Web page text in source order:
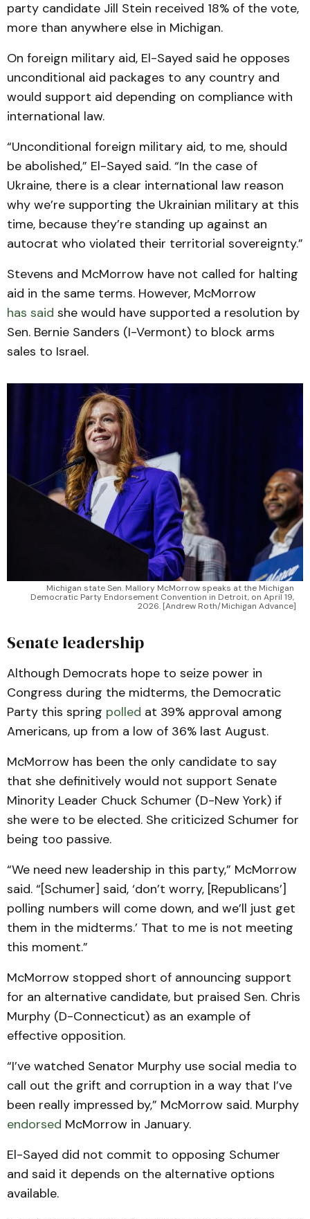
party candidate Jill Stein received 18% of the vote,
more than anywhere else in Michigan.
On foreign military aid, El-Sayed said he opposes
unconditional aid packages to any country and
would support aid depending on compliance with
international law.
“Unconditional foreign military aid, to me, should
be abolished,” El-Sayed said. “In the case of
Ukraine, there is a clear international law reason
why we’re supporting the Ukrainian military at this
time, because they’re standing up against an
autocrat who violated their territorial sovereignty.”
Stevens and McMorrow have not called for halting
aid in the same terms. However, McMorrow
has said she would have supported a resolution by
Sen. Bernie Sanders (I-Vermont) to block arms
sales to Israel.
Michigan state Sen. Mallory McMorrow speaks at the Michigan
Democratic Party Endorsement Convention in Detroit, on April 19,
2026. [Andrew Roth/Michigan Advance]
Senate leadership
Although Democrats hope to seize power in
Congress during the midterms, the Democratic
Party this spring polled at 39% approval among
Americans, up from a low of 36% last August.
McMorrow has been the only candidate to say
that she definitively would not support Senate
Minority Leader Chuck Schumer (D-New York) if
she were to be elected. She criticized Schumer for
being too passive.
“We need new leadership in this party,” McMorrow
said. “[Schumer] said, ‘don’t worry, [Republicans’]
polling numbers will come down, and we’ll just get
them in the midterms.’ That to me is not meeting
this moment.”
McMorrow stopped short of announcing support
for an alternative candidate, but praised Sen. Chris
Murphy (D-Connecticut) as an example of
effective opposition.
“I’ve watched Senator Murphy use social media to
call out the grift and corruption in a way that I’ve
been really impressed by,” McMorrow said. Murphy
endorsed McMorrow in January.
El-Sayed did not commit to opposing Schumer
and said it depends on the alternative options
available.